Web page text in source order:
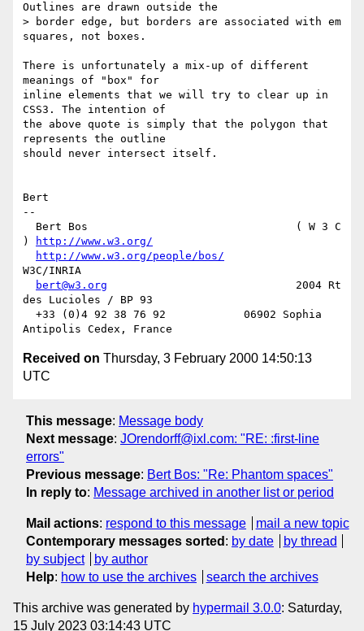
Outlines are drawn outside the
> border edge, but borders are associated with em
squares, not boxes.
There is unfortunately a mix-up of different
meanings of "box" for
inline elements that we will try to clear up in
CSS3. The intention of
the above quote is simply that the polygon that
represents the outline
should never intersect itself.
Bert
--
)
http://www.w3.org/
http://www.w3.org/people/bos/
W3C/INRIA
bert@w3.org
                             2004 Rt
des Lucioles / BP 93
Received on Thursday, 3 February 2000 14:50:13
UTC
This message: Message body
Next message: JOrendorff@ixl.com: "RE: :first-line
errors"
Previous message: Bert Bos: "Re: Phantom spaces"
In reply to: Message archived in another list or period
Mail actions: respond to this message
mail a new topic
Contemporary messages sorted : by date
by thread
by subject
by author
Help: how to use the archives search the archives
This archive was generated by hypermail 3.0.0: Saturday,
15 July 2023 03:14:43 UTC